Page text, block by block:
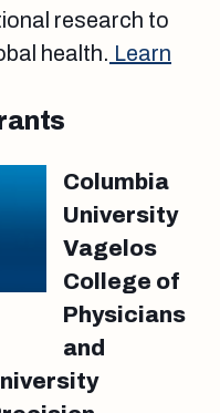
research to
health. Learn
Columbia
University
Vagelos
College of
Physicians
and